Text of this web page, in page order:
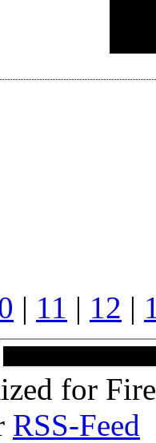
| 11 | 12 |
for
RSS-Feed